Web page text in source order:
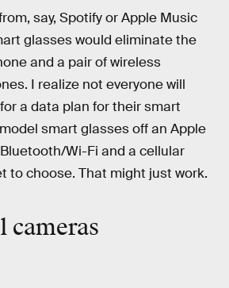
say, Spotify or Apple Music
glasses would eliminate the
and a pair of wireless
I realize not everyone will
a data plan for their smart
smart glasses off an Apple
Wi-Fi and a cellular
to choose. That might just work.
cameras